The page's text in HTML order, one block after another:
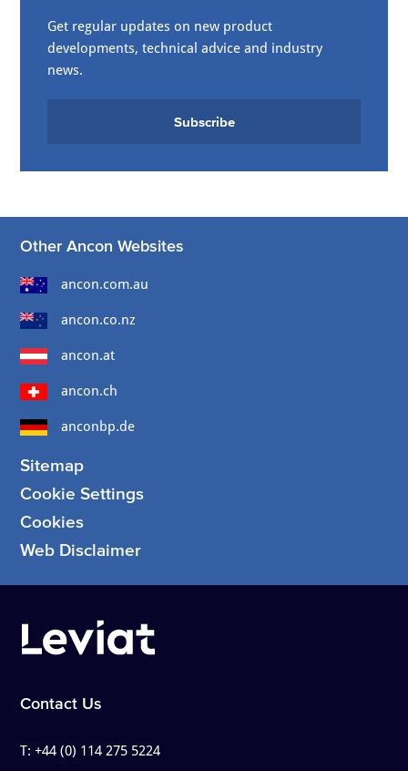
Get regular updates on new product
developments, technical advice and industry
news.
Subscribe
Other Ancon Websites
ancon.com.au
ancon.co.nz
ancon.at
ancon.ch
anconbp.de
Sitemap
Cookie Settings
Cookies
Web Disclaimer
Contact Us
T:+44 (0) 114 275 5224